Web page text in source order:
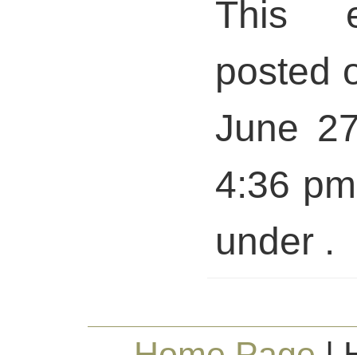
This
posted
June
4:36
under .